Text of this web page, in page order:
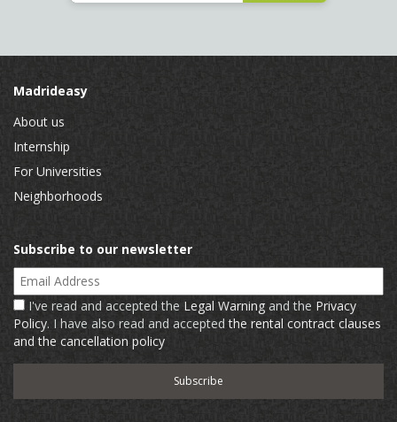
Madrideasy
About us
Internship
For Universities
Neighborhoods
Subscribe to our newsletter
Email Address
I've read and accepted the Legal Warning and the Privacy
Policy. I have also read and acceptedthe rental contract clauses
and the cancellation policy